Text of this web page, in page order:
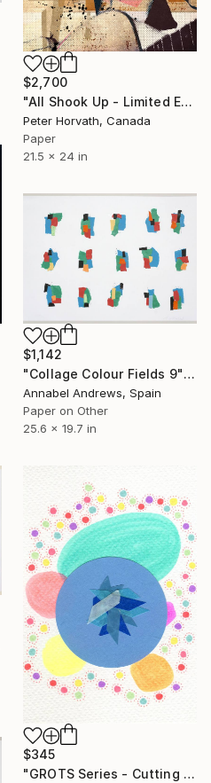
$2,700
"All Shook Up - Limited Edition 1/6" Collage
Peter Horvath, Canada
Paper
21.5 x 24 in
$1,142
"Collage Colour Fields 9" Collage
Annabel Andrews, Spain
Paper on Other
25.6 x 19.7 in
$345
"GROTS Series - Cutting Confetti Paper" Collage